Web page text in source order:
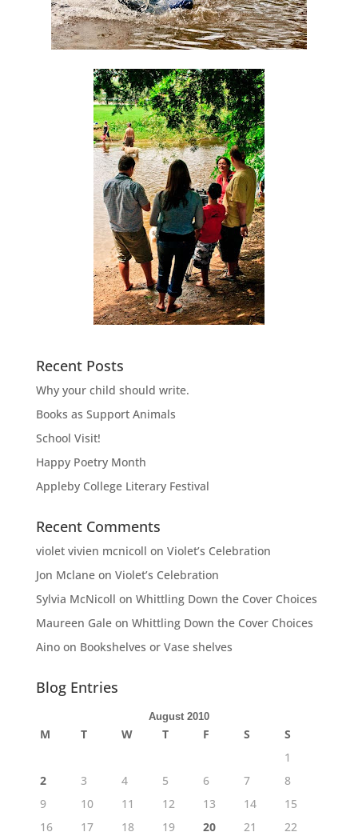
Recent Posts
Why your child should write.
Books as Support Animals
School Visit!
Happy Poetry Month
Appleby College Literary Festival
Recent Comments
violet vivien mcnicoll on Violet’s Celebration
Jon Mclaneon Violet’s Celebration
Sylvia McNicoll on Whittling Down the Cover Choices
Maureen Galeon Whittling Down the Cover Choices
Ainoon Bookshelves or Vase shelves
Blog Entries
August 2010
M T W T F S
S
1
2
3 4 5 6 7
8
9
10 11 12 13 14
15
16
17 18 19 20 21
22